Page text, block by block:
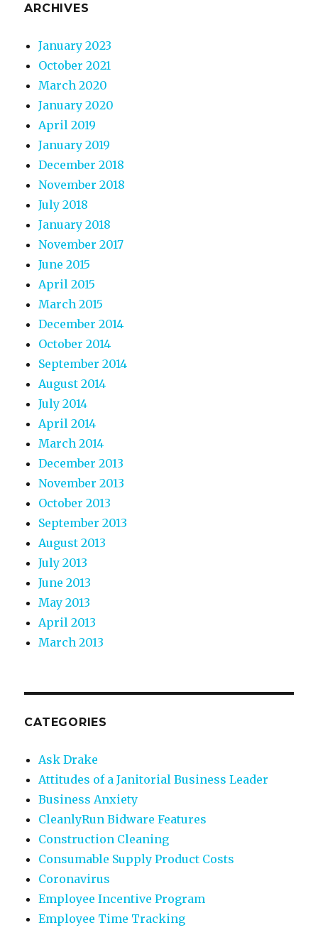
ARCHIVES
January 2023
October 2021
March 2020
January 2020
April 2019
January 2019
December 2018
November 2018
July 2018
January 2018
November 2017
June 2015
April 2015
March 2015
December 2014
October 2014
September 2014
August 2014
July 2014
April 2014
March 2014
December 2013
November 2013
October 2013
September 2013
August 2013
July 2013
June 2013
May 2013
April 2013
March 2013
CATEGORIES
Ask Drake
Attitudes of a Janitorial Business Leader
Business Anxiety
CleanlyRun Bidware Features
Construction Cleaning
Consumable Supply Product Costs
Coronavirus
Employee Incentive Program
Employee Time Tracking